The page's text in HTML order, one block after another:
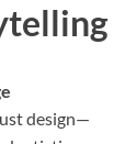
design—